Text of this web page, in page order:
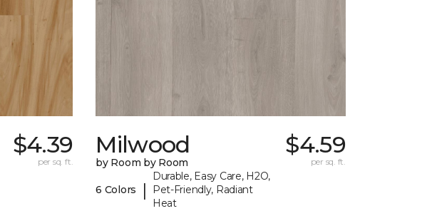
$4.39
per sq. ft.
Milwood
by Room by Room
6 Colors |
Durable, Easy Care, H2O,
Pet-Friendly, Radiant
Heat
$4.59
per sq. ft.